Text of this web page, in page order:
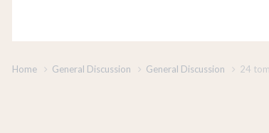
Home General Discussion General Discussion 24